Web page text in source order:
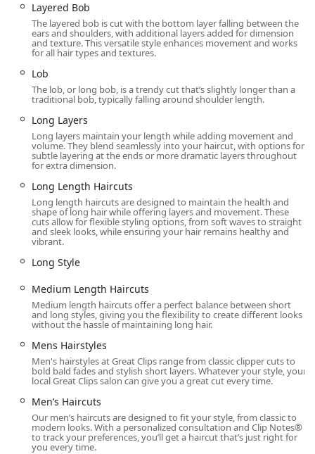
Hair Health and CHEMICAL Treatment (simple
treatments to maintain hair health).
Distinctive Features and Highlights
What truly sets this Oak Park salon apart are the systems
and special programs designed to enhance client
convenience and community connection.
Online Check-In System:
website to view current wait times and virtually add
their name to the list before leaving home, a significant
advantage for busy Illinois schedules.
Accessibility and Parking:
accessibility features, including parking and entrance,
makes the salon genuinely inclusive and easy to visit.
High Volume, All-Ages Service:The staff is trained to
children, providing a reliable source for family
Community Involvement: The salon participates in
programs like 'Clips Of Kindness' and supports 'Wigs
For Kids,' demonstrating a commitment to giving back
to the community and supporting hair donation
initiatives.
Modern Payment Options:The acceptance of Debit
cards and NFC mobile payments (like Apple Pay or
Google Pay) offers convenient, quick transaction
methods for on-the-go clients.
Efficiency and Affordability:
Layered Bob
The layered bob is cut with the bottom layer falling between the
ears and shoulders, with additional layers added for dimension
and texture. This versatile style enhances movement and works
for all hair types and textures.
Lob
The lob, or long bob, is a trendy cut that’s slightly longer than a
traditional bob, typically falling around shoulder length.
Long Layers
Long layers maintain your length while adding movement and
volume. They blend seamlessly into your haircut, with options for
subtle layering at the ends or more dramatic layers throughout
for extra dimension.
Long Length Haircuts
Long length haircuts are designed to maintain the health and
shape of long hair while offering layers and movement. These
cuts allow for flexible styling options, from soft waves to straight
and sleek looks, while ensuring your hair remains healthy and
vibrant.
Long Style
Medium Length Haircuts
Medium length haircuts offer a perfect balance between short
and long styles, giving you the flexibility to create different looks
without the hassle of maintaining long hair.
Mens Hairstyles
Men's hairstyles at Great Clips range from classic clipper cuts to
bold bald fades and stylish short layers. Whatever your style, your
local Great Clips salon can give you a great cut every time.
Men’s Haircuts
Our men’s haircuts are designed to fit your style, from classic to
modern looks. With a personalized consultation and Clip Notes®
to track your preferences, you’ll get a haircut that’s just right for
you every time.